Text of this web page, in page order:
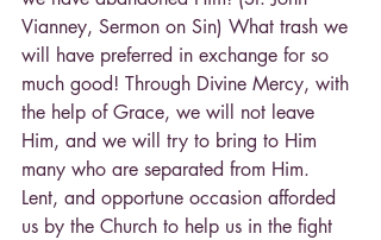
Vianney, Sermon on Sin) What trash we
will have preferred in exchange for so
much good! Through Divine Mercy, with
the help of Grace, we will not leave
Him, and we will try to bring to Him
many who are separated from Him.
Lent, and opportune occasion afforded
us by the Church to help us in the fight